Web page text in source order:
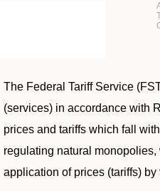
The Federal Tariff Service
(services) in accordance with
prices and tariffs which fall
regulating natural
application of prices (tariffs)